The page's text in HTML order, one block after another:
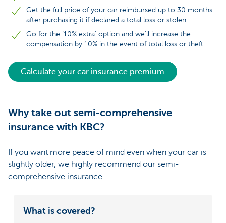
Get the full price of your car reimbursed up to 30 months
after purchasing it if declared a total loss or stolen
Go for the ‘10% extra’ option and we'll increase the
compensation by 10% in the event of total loss or theft
Calculate your car insurance premium
Why take out semi-comprehensive
insurance with KBC?
If you want more peace of mind even when your car is
slightly older, we highly recommend our semi-
comprehensive insurance.
What is covered?